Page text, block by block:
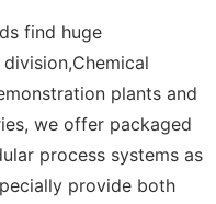
find huge
plants and
we offer packaged
process systems as
provide both